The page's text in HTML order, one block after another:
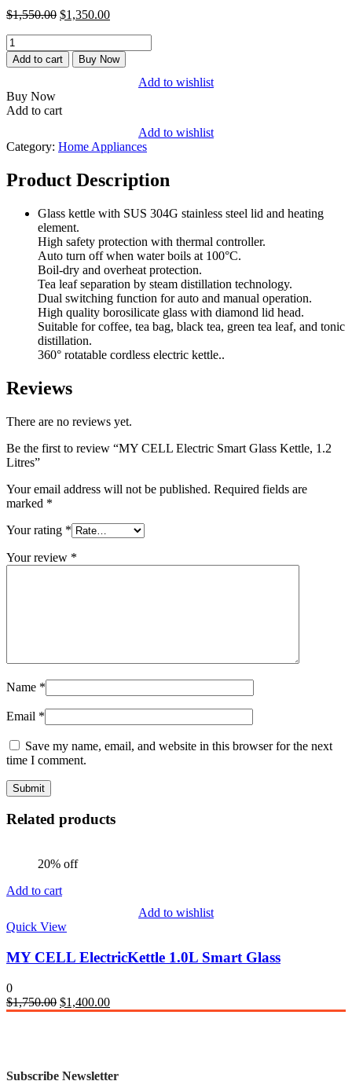
$1,550.00 Original
$1,550.00.
$1,350.00Current
$1,350.00.
MY
CELL
Electric
Glass
Kettle,
Litres
quantity
Add to cart Buy Now
Add to wishlist
Buy Now
Add to cart
Add to wishlist
Category: Home Appliances
Product Description
Glass kettle with SUS 304G stainless steel lid and heating
element.
High safety protection with thermal controller.
Auto turn off when water boils at 100°C.
Boil-dry and overheat protection.
Tea leaf separation by steam distillation technology.
Dual switching function for auto and manual operation.
High quality borosilicate glass with diamond lid head.
Suitable for coffee, tea bag, black tea, green tea leaf, and tonic
distillation.
360° rotatable cordless electric kettle..
Reviews
There are no reviews yet.
Be the first to review “MY CELL Electric Smart Glass Kettle, 1.2
Litres”
Your email address will not be published. Required fields are
marked *
Your rating *
Your review *
Name *
Email *
Save my name, email, and website in this browser for the next
time I comment.
Related products
20% off
Add to cart
Add to wishlist
Quick View
MY CELL ElectricKettle 1.0L Smart Glass
0
$1,750.00 Original
price
$1,400.00Current
price
Subscribe Newsletter